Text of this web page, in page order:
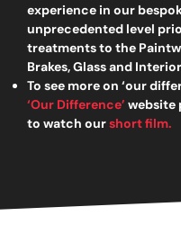
experience in our
unprecedented level
treatments to the
Brakes, Glass and
To see more on ‘our
‘Our Difference’ website
to watch ourshort film.